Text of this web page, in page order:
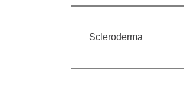
Scleroderma